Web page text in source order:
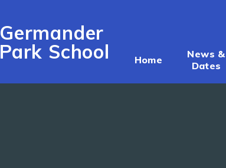
Home
News &
Dates
Germander
Park School